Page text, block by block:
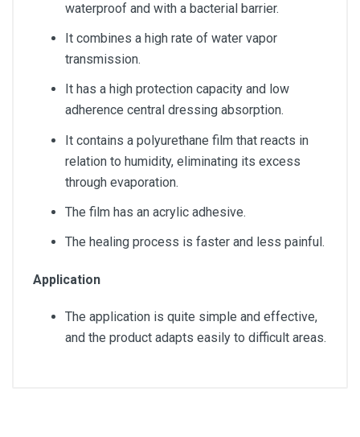
waterproof and with a bacterial barrier.
It combines a high rate of water vapor
transmission.
It has a high protection capacity and low
adherence central dressing absorption.
It contains a polyurethane film that reacts in
relation to humidity, eliminating its excess
through evaporation.
The film has an acrylic adhesive.
The healing process is faster and less painful.
Application
The application is quite simple and effective,
and the product adapts easily to difficult areas.